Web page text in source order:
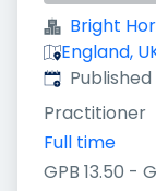
Bright
England,
Published:
Practitioner
Full time
GPB 13.50 -